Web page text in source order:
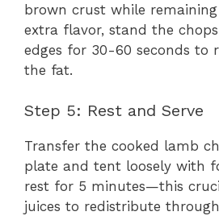
brown crust while
extra flavor, stand the
edges for 30-60 seconds to
the fat.
Step 5: Rest and Serve
Transfer the cooked lamb
plate and tent loosely with
rest for 5 minutes—this
juices to redistribute